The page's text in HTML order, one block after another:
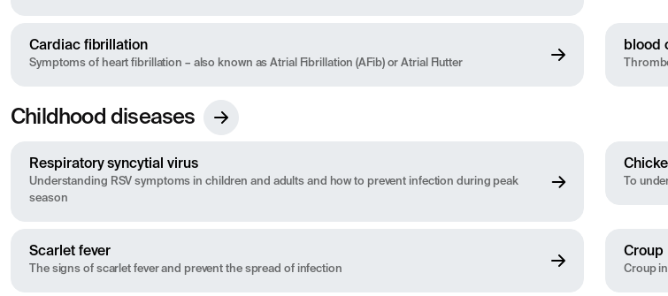
Cardiac fibrillation
Symptoms of heart fibrillation – also known as Atrial Fibrillation (AFib) or Atrial Flutter
blood
Childhood diseases
Respiratory syncytial virus
Understanding RSV symptoms in children and adults and how to prevent infection during peak
season
To
Scarlet fever
The signs of scarlet fever and prevent the spread of infection
Croup
Croup